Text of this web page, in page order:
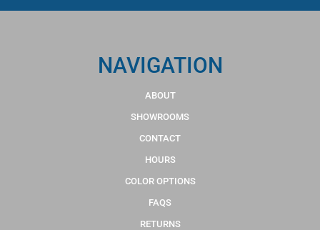
NAVIGATION
ABOUT
SHOWROOMS
CONTACT
HOURS
COLOR OPTIONS
FAQS
RETURNS